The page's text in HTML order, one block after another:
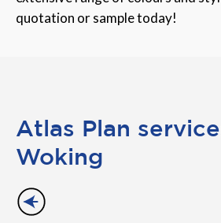
quotation or sample today!
Atlas Plan
Woking